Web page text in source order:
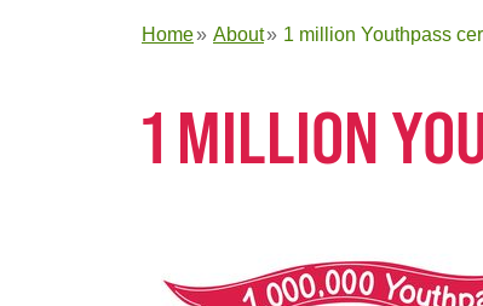
Home About 1 million Youthpass
1 MILLION